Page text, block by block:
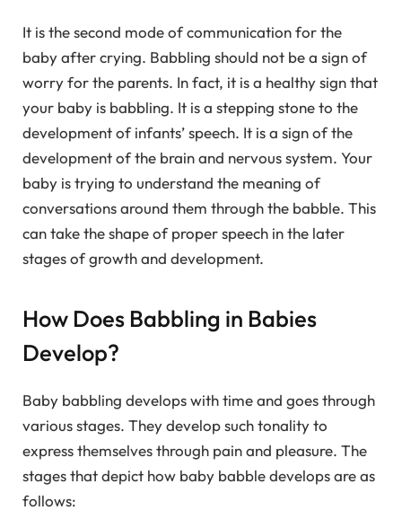
It is the second mode of communication for the
baby after crying. Babbling should not be a sign of
worry for the parents. In fact, it is a healthy sign that
your baby is babbling. It is a stepping stone to the
development of infants’ speech. It is a sign of the
development of the brain and nervous system. Your
baby is trying to understand the meaning of
conversations around them through the babble. This
can take the shape of proper speech in the later
stages of growth and development.
How Does Babbling in Babies
Develop?
Baby babbling develops with time and goes through
various stages. They develop such tonality to
express themselves through pain and pleasure. The
stages that depict how baby babble develops are as
follows: